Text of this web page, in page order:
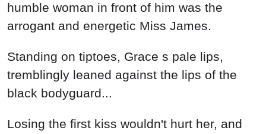
humble woman in front of him was the
arrogant and energetic Miss James.
Standing on tiptoes, Grace s pale lips,
tremblingly leaned against the lips of the
black bodyguard...
Losing the first kiss wouldn't hurt her, and